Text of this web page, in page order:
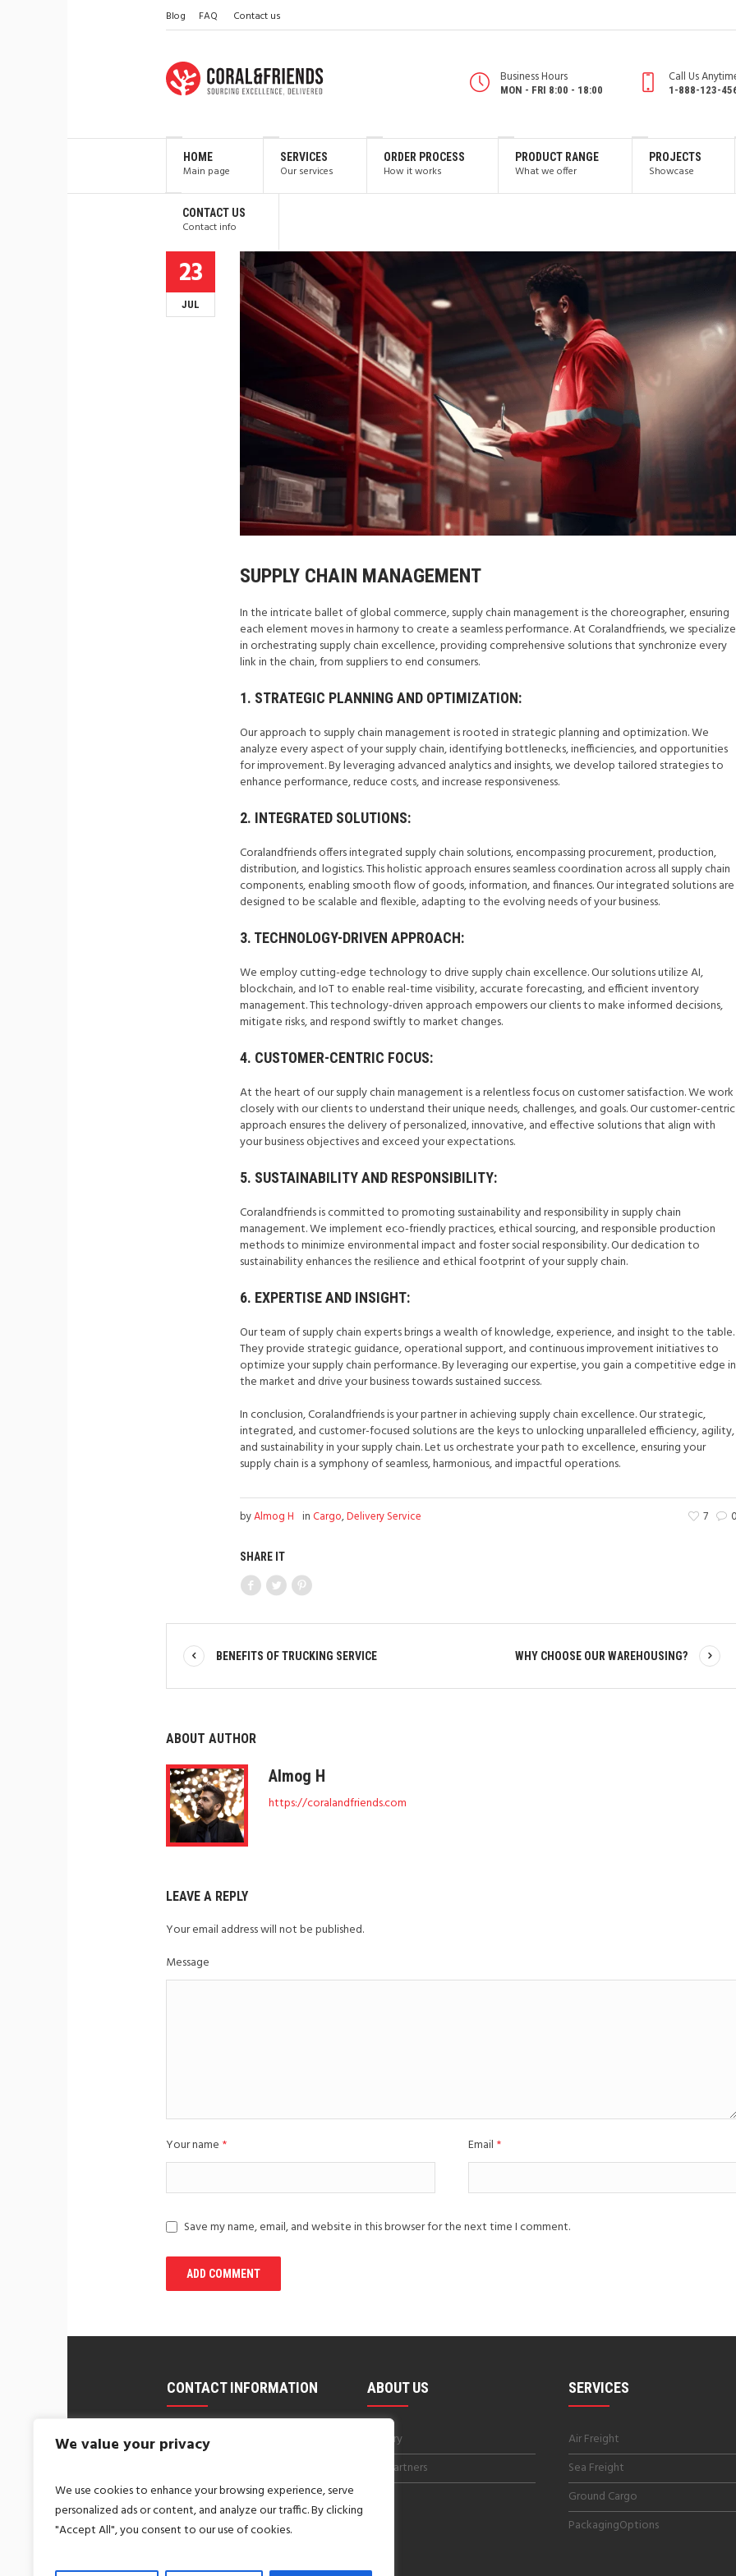
We value your privacy
We use cookies to enhance your browsing experience, serve
personalized ads or content, and analyze our traffic. By clicking
"Accept All", you consent to our use of cookies.
Blog FAQ Contact us
Business Hours
MON - FRI 8:00 - 18:00
Call Us
1-888-123-
HOME
Main page
SERVICES
Our services
ORDER PROCESS
How it works
PRODUCT RANGE
What we offer
PROJECTS
Showcase
CONTACT US
Contact info
23
JUL
SUPPLY CHAIN MANAGEMENT
In the intricate ballet of global commerce, supply chain management is the choreographer, ensuring
each element moves in harmony to create a seamless performance. At Coralandfriends, we specialize
in orchestrating supply chain excellence, providing comprehensive solutions that synchronize every
link in the chain, from suppliers to end consumers.
1. STRATEGIC PLANNING AND OPTIMIZATION:
Our approach to supply chain management is rooted in strategic planning and optimization. We
analyze every aspect of your supply chain, identifying bottlenecks, inefficiencies, and opportunities
for improvement. By leveraging advanced analytics and insights, we develop tailored strategies to
enhance performance, reduce costs, and increase responsiveness.
2. INTEGRATED SOLUTIONS:
Coralandfriends offers integrated supply chain solutions, encompassing procurement, production,
distribution, and logistics. This holistic approach ensures seamless coordination across all supply chain
components, enabling smooth flow of goods, information, and finances. Our integrated solutions are
designed to be scalable and flexible, adapting to the evolving needs of your business.
3. TECHNOLOGY-DRIVEN APPROACH:
We employ cutting-edge technology to drive supply chain excellence. Our solutions utilize AI,
blockchain, and IoT to enable real-time visibility, accurate forecasting, and efficient inventory
management. This technology-driven approach empowers our clients to make informed decisions,
mitigate risks, and respond swiftly to market changes.
4. CUSTOMER-CENTRIC FOCUS:
At the heart of our supply chain management is a relentless focus on customer satisfaction. We work
closely with our clients to understand their unique needs, challenges, and goals. Our customer-centric
approach ensures the delivery of personalized, innovative, and effective solutions that align with
your business objectives and exceed your expectations.
5. SUSTAINABILITY AND RESPONSIBILITY:
Coralandfriends is committed to promoting sustainability and responsibility in supply chain
management. We implement eco-friendly practices, ethical sourcing, and responsible production
methods to minimize environmental impact and foster social responsibility. Our dedication to
sustainability enhances the resilience and ethical footprint of your supply chain.
6. EXPERTISE AND INSIGHT:
Our team of supply chain experts brings a wealth of knowledge, experience, and insight to the table.
They provide strategic guidance, operational support, and continuous improvement initiatives to
optimize your supply chain performance. By leveraging our expertise, you gain a competitive edge in
the market and drive your business towards sustained success.
In conclusion, Coralandfriends is your partner in achieving supply chain excellence. Our strategic,
integrated, and customer-focused solutions are the keys to unlocking unparalleled efficiency, agility,
and sustainability in your supply chain. Let us orchestrate your path to excellence, ensuring your
supply chain is a symphony of seamless, harmonious, and impactful operations.
7
byAlmog H in Cargo,Delivery Service
SHARE IT
BENEFITS OF TRUCKING SERVICE WHY CHOOSE OUR WAREHOUSING?
ABOUT AUTHOR
Almog H
https://coralandfriends.com
LEAVE A REPLY
Your email address will not be published.
Message
Your name * Email *
Save my name, email, and website in this browser for the next time I comment.
CONTACT INFORMATION
us@coralandfriends.com
New York, USA
MANHATTAN, NYC
ABOUT US
History
Our Partners
SERVICES
Air Freight
Sea Freight
Ground Cargo
PackagingOptions